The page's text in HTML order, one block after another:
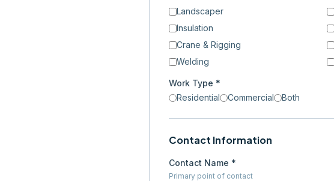
Landscaper
Insulation
Crane & Rigging
Welding
Work Type *
Residential
Commercial Both
Contact Information
Contact Name *
Primary point of contact